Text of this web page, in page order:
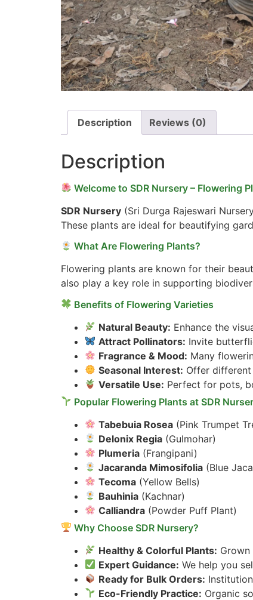
Description Reviews (0)
Description
Welcome to SDR Nursery – Flowering
SDR Nursery (Sri Durga Rajeswari
These plants are ideal for beautifying
What Are Flowering Plants?
Flowering plants are known for their
also play a key role in supporting
Benefits of Flowering Varieties
Natural Beauty: Enhance the
Attract Pollinators: Invite
Fragrance & Mood: Many
Seasonal Interest: Offer different
Versatile Use: Perfect for pots,
Popular Flowering Plants at SDR
Tabebuia Rosea (Pink Trumpet
Delonix Regia (Gulmohar)
Plumeria (Frangipani)
Jacaranda Mimosifolia (Blue
Tecoma (Yellow Bells)
Bauhinia (Kachnar)
Calliandra (Powder Puff Plant)
Why Choose SDR Nursery?
Healthy & Colorful Plants:
Expert Guidance: We help you
Ready for Bulk Orders:
Eco-Friendly Practice: Organic